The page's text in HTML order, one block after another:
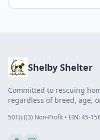
Shelby Shelter
Committed to rescuing
regardless of breed, age,
501(c)(3) Non-Profit • EIN: 45-